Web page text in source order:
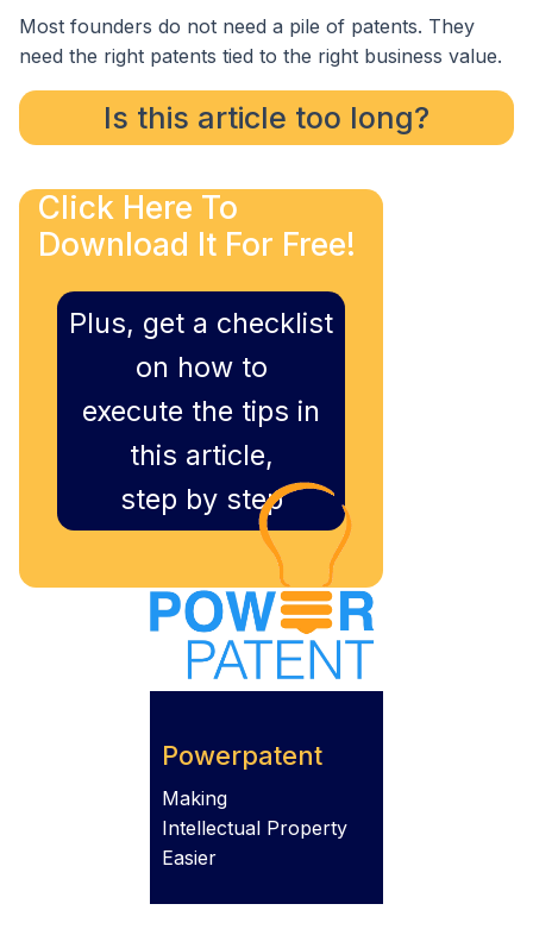
Most founders do not need a pile of patents. They
need the right patents tied to the right business value.
Is this article too long?
Click Here To
Download It For Free!
Plus, get a checklist
on how to
execute the tips in
this article,
step by step
Powerpatent
Making
Intellectual Property
Easier